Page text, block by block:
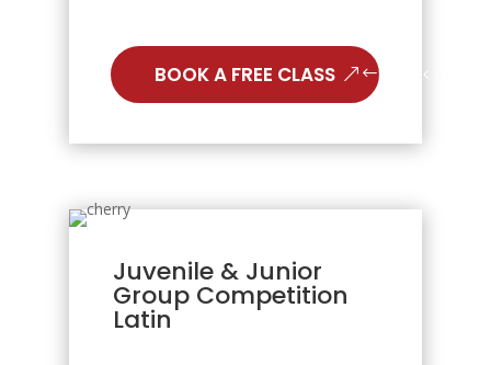
BOOK A FREE CLASS
Juvenile & Junior
Group Competition
Latin